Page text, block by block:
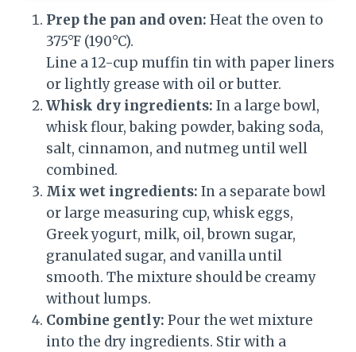
Prep the pan and oven: Heat the oven to
375°F (190°C).
Line a 12-cup muffin tin with paper liners
or lightly grease with oil or butter.
Whisk dry ingredients: In a large bowl,
whisk flour, baking powder, baking soda,
salt, cinnamon, and nutmeg until well
combined.
Mix wet ingredients: In a separate bowl
or large measuring cup, whisk eggs,
Greek yogurt, milk, oil, brown sugar,
granulated sugar, and vanilla until
smooth. The mixture should be creamy
without lumps.
Combine gently: Pour the wet mixture
into the dry ingredients. Stir with a